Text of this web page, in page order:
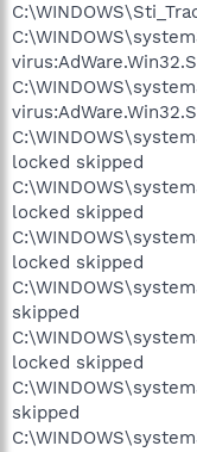
locked skipped
locked skipped
locked skipped
skipped
locked skipped
skipped